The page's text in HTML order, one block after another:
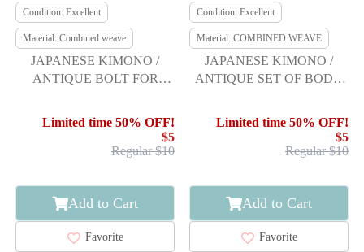
Condition: Excellent
Material: Combined weave
JAPANESE KIMONO /
ANTIQUE BOLT FOR
BRANCH LEAVES
Limited time 50% OFF!
$5
Regular $10
Add to Cart
Favorite
Condition: Excellent
Material: COMBINED WEAVE
JAPANESE KIMONO /
ANTIQUE SET OF BODY
GROUND
Limited time 50% OFF!
$5
Regular $10
Add to Cart
Favorite